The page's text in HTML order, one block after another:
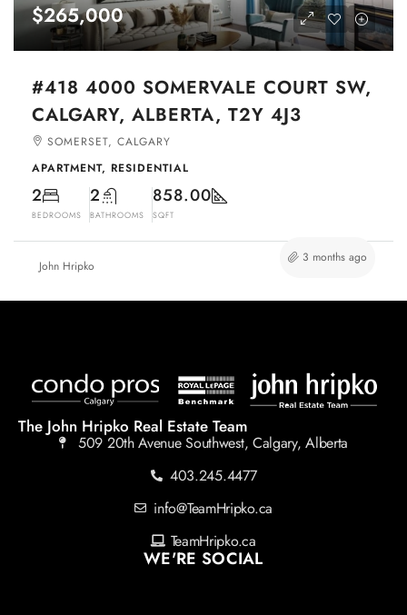
$265,000
#418 4000 SOMERVALE COURT SW,
CALGARY, ALBERTA, T2Y 4J3
SOMERSET, CALGARY
APARTMENT, RESIDENTIAL
2
BEDROOMS
2
BATHROOMS
858.00
SQFT
John Hripko
3 months ago
The John Hripko Real Estate Team
509 20th Avenue Southwest, Calgary, Alberta
403.245.4477
info@TeamHripko.ca
TeamHripko.ca
WE'RE SOCIAL